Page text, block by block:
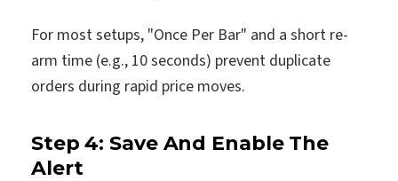
For most setups, "Once Per Bar" and a short re-
arm time (e.g., 10 seconds) prevent duplicate
orders during rapid price moves.
Step 4: Save And Enable The
Alert